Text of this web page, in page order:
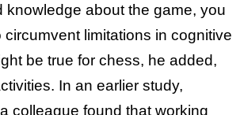
knowledge about the game, you
circumvent limitations in cognitive
be true for chess, he added,
In an earlier study,
colleague found that working